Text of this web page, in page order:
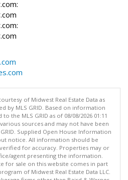
of Midwest Real Estate Data as
by MLS GRID. Based on information
the MLS GRID as of 08/08/2026 01:11
sources and may not have been
Supplied Open House Information
notice. All information should be
for accuracy. Properties may or
agent presenting the information.
for sale on this website comes in part
of Midwest Real Estate Data LLC.